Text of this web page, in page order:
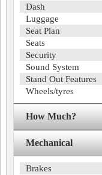
Dash
Luggage
Seat Plan
Seats
Security
Sound System
Stand Out Features
Wheels/tyres
How Much?
Mechanical
Brakes